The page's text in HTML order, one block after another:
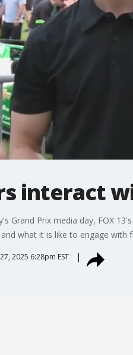
interact
Grand Prix media day, FOX
what it is like to engage with
2025 6:28pm EST